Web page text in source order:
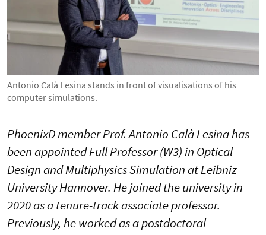
Antonio Calà Lesina stands in front of visualisations of his
computer simulations.
PhoenixD member Prof. Antonio Calà Lesina has
been appointed Full Professor (W3) in Optical
Design and Multiphysics Simulation at Leibniz
University Hannover. He joined the university in
2020 as a tenure-track associate professor.
Previously, he worked as a postdoctoral